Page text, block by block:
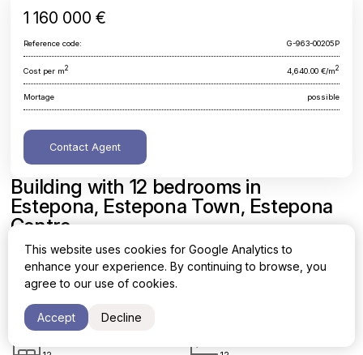
Building with 12 bedrooms in
Estepona, Estepona Town, Estepona
Centre
Malaga, Estepona, Estepona Town, Estepona Centre
2
1 160 000 €
Reference code: G-963-00205P
Cost per m2 4,640.00 €/m2
Mortage possible
Contact Agent
This website uses cookies for Google Analytics to
enhance your experience. By continuing to browse, you
agree to our use of cookies.
Accept Decline